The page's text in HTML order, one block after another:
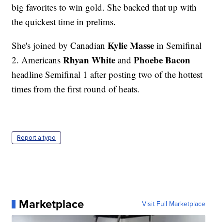
big favorites to win gold. She backed that up with
the quickest time in prelims.
She's joined by CanadianKylie Masse in Semifinal
2. AmericansRhyan White andPhoebe Bacon
headline Semifinal 1 after posting two of the hottest
times from the first round of heats.
Report a typo
Marketplace Visit Full Marketplace